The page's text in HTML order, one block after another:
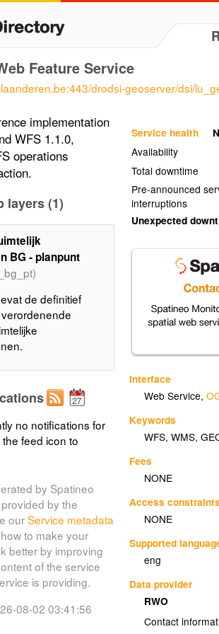
Feature Service
drodsi-geoserver/dsi/
Service health
Availability
Total downtime
Pre-announced
interruptions
Unexpected
Interface
Web Service,
Keywords
WFS,WMS,
Fees
NONE
Access
NONE
Supported
eng
Data provider
RWO
Contact
implementation
WFS 1.1.0,
operations
layers (1)
BG - planpunt
de definitief
no notifications for
feed icon to
by Spatineo
by the
ourService metadata
to make your
better by improving
of the service
is providing.
08-02 03:41:56